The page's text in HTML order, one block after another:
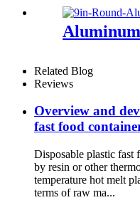
Factory
Related Blog
Reviews
Overview and
fast food
Disposable plastic fast
by resin or other
temperature hot melt
terms of raw ma...